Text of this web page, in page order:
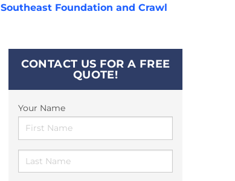
Southeast Foundation and Crawl
CONTACT US FOR A FREE
QUOTE!
Your Name